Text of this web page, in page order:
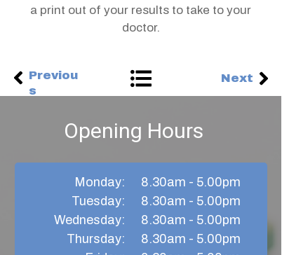
a print out of your results to take to your
doctor.
Next
Previou
s
8.30am - 5.00pm
8.30am - 5.00pm
8.30am - 5.00pm
8.30am - 5.00pm
Monday:
Tuesday:
Wednesday:
Thursday:​
Opening Hours